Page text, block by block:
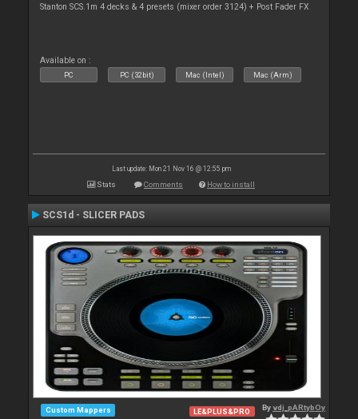
Stanton SCS.1m 4 decks & 4 presets (mixer order 3124) + Post Fader FX
Available on :
PC PC (32bit) Mac (Intel) Mac (Arm)
Last update: Mon 21 Nov 16 @ 12:55 pm
Stats Comments How to install
SCS1d - SLICER PADS
Custom Mappers LE&PLUS&PRO Byvdj_pARtybOy